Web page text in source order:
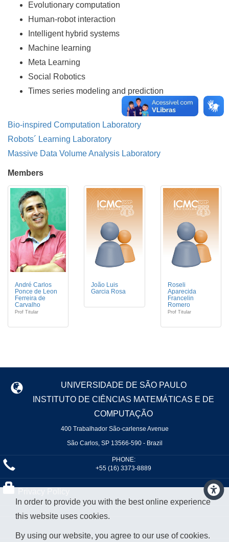
Evolutionary computation
Human-robot interaction
Intelligent hybrid systems
Machine learning
Meta Learning
Social Robotics
Times series modeling and prediction
Bio-inspired Computation Laboratory
Robots´ Learning Laboratory
Massive Data Volume Analysis Laboratory
Members
André Carlos
Ponce de Leon
Ferreira de
Carvalho
Prof Titular
João Luis
Garcia Rosa
Roseli
Aparecida
Francelin
Romero
Prof Titular
UNIVERSIDADE DE SÃO PAULO
INSTITUTO DE CIÊNCIAS MATEMÁTICAS E DE
COMPUTAÇÃO
400 Trabalhador São-carlense Avenue
São Carlos, SP 13566-590 - Brazil
PHONE:
+55 (16) 3373-8889
In order to provide you with the best online experience
this website uses cookies.
By using our website, you agree to our use of cookies.